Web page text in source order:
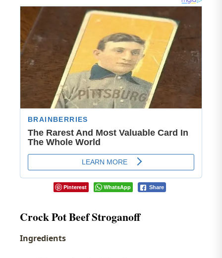
Pinterest WhatsApp Share
Crock Pot Beef Stroganoff
Ingredients